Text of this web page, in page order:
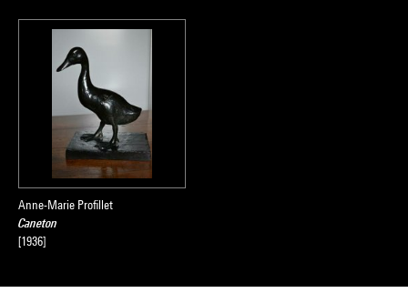
Anne-Marie Profillet
Caneton
[1936]